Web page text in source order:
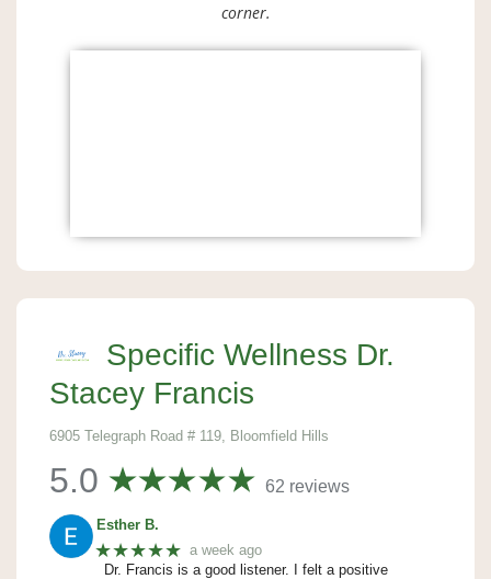
corner.
Specific Wellness Dr.
Stacey Francis
6905 Telegraph Road # 119, Bloomfield Hills
5.0 62 reviews
Esther B.
★★★★★ a week ago
Dr. Francis is a good listener. I felt a positive